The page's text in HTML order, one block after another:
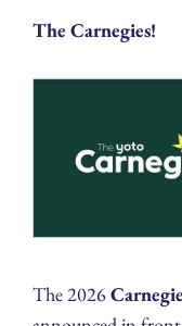
The Carnegies!
The 2026